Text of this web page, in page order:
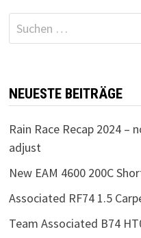
Suchen
nach:
NEUESTE BEITRÄGE
Rain Race Recap 2024
adjust
New EAM 4600 200C
Associated RF74 1.5
Team Associated B74